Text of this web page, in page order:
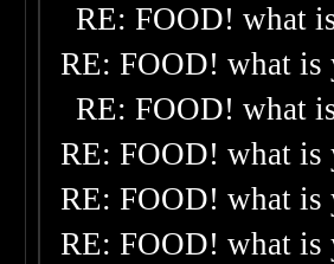
RE: FOOD! what
RE: FOOD! what is
RE: FOOD! what
RE: FOOD! what is
RE: FOOD! what is
RE: FOOD! what is